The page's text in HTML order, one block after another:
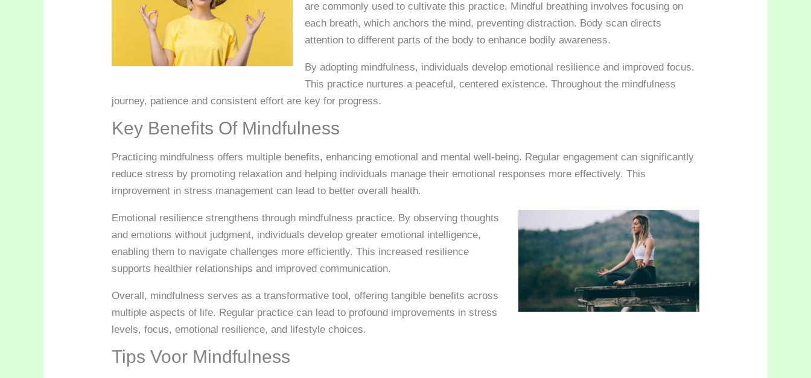
are commonly used to cultivate this practice. Mindful breathing involves focusing on
each breath, which anchors the mind, preventing distraction. Body scan directs
attention to different parts of the body to enhance bodily awareness.
By adopting mindfulness, individuals develop emotional resilience and improved focus.
This practice nurtures a peaceful, centered existence. Throughout the mindfulness
journey, patience and consistent effort are key for progress.
Key Benefits Of Mindfulness
Practicing mindfulness offers multiple benefits, enhancing emotional and mental well-being. Regular engagement can significantly
reduce stress by promoting relaxation and helping individuals manage their emotional responses more effectively. This
improvement in stress management can lead to better overall health.
Emotional resilience strengthens through mindfulness practice. By observing thoughts
and emotions without judgment, individuals develop greater emotional intelligence,
enabling them to navigate challenges more efficiently. This increased resilience
supports healthier relationships and improved communication.
Overall, mindfulness serves as a transformative tool, offering tangible benefits across
multiple aspects of life. Regular practice can lead to profound improvements in stress
levels, focus, emotional resilience, and lifestyle choices.
Tips Voor Mindfulness